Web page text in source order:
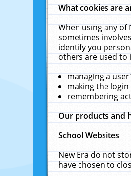
What cookies are
When using any of
sometimes
identify you
others are used to
managing a
making the
remembering
Our products and
School Websites
New Era do not
have chosen to